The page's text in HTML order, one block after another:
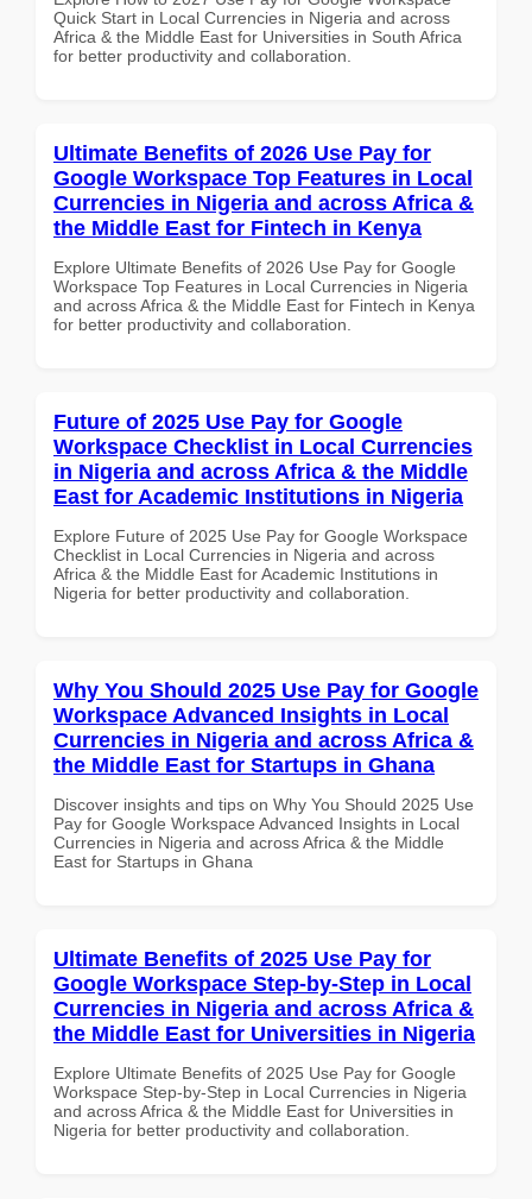
Quick Start in Local Currencies in Nigeria and across
Africa & the Middle East for Universities in South Africa
for better productivity and collaboration.
Ultimate Benefits of 2026 Use Pay for
Google Workspace Top Features in Local
Currencies in Nigeria and across Africa &
the Middle East for Fintech in Kenya
Explore Ultimate Benefits of 2026 Use Pay for Google
Workspace Top Features in Local Currencies in Nigeria
and across Africa & the Middle East for Fintech in Kenya
for better productivity and collaboration.
Future of 2025 Use Pay for Google
Workspace Checklist in Local Currencies
in Nigeria and across Africa & the Middle
East for Academic Institutions in Nigeria
Explore Future of 2025 Use Pay for Google Workspace
Checklist in Local Currencies in Nigeria and across
Africa & the Middle East for Academic Institutions in
Nigeria for better productivity and collaboration.
Why You Should 2025 Use Pay for Google
Workspace Advanced Insights in Local
Currencies in Nigeria and across Africa &
the Middle East for Startups in Ghana
Discover insights and tips on Why You Should 2025 Use
Pay for Google Workspace Advanced Insights in Local
Currencies in Nigeria and across Africa & the Middle
East for Startups in Ghana
Ultimate Benefits of 2025 Use Pay for
Google Workspace Step-by-Step in Local
Currencies in Nigeria and across Africa &
the Middle East for Universities in Nigeria
Explore Ultimate Benefits of 2025 Use Pay for Google
Workspace Step-by-Step in Local Currencies in Nigeria
and across Africa & the Middle East for Universities in
Nigeria for better productivity and collaboration.